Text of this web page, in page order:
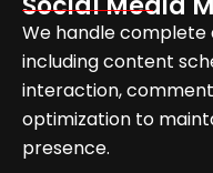
We handle
including content
interaction,
optimization to
presence.